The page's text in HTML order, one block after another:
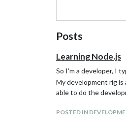
Posts
Learning Node.js
So I’m a developer, I
My development rig
able to do the
POSTED IN